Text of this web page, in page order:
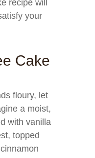
recipe will
your
Cake
floury, let
a moist,
with vanilla
topped